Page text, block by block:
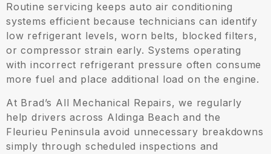
Routine servicing keeps auto air conditioning
systems efficient because technicians can identify
low refrigerant levels, worn belts, blocked filters,
or compressor strain early. Systems operating
with incorrect refrigerant pressure often consume
more fuel and place additional load on the engine.
At Brad’s All Mechanical Repairs, we regularly
help drivers across Aldinga Beach and the
Fleurieu Peninsula avoid unnecessary breakdowns
simply through scheduled inspections and